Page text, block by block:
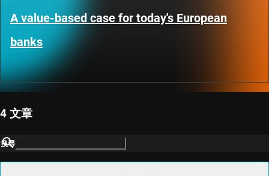
A value-based case for today's European
banks
4 文章
搜尋